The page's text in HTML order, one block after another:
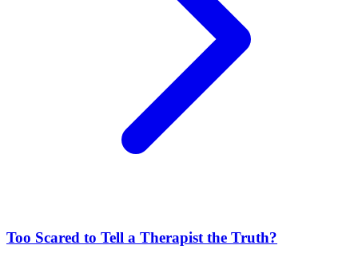
Too Scared to Tell a Therapist the Truth?